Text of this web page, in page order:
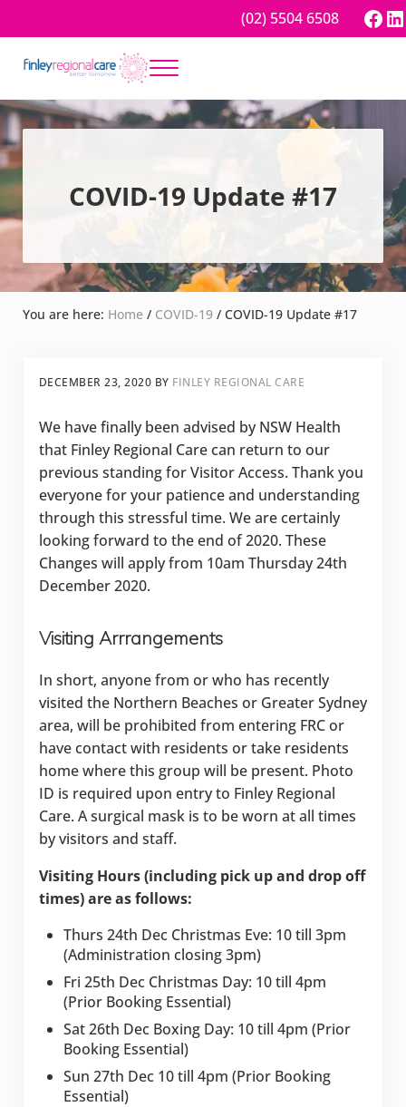
(02) 5504 6508
Menu
COVID-19 Update #17
You are here: Home / COVID-19 /COVID-19 Update #17
DECEMBER 23, 2020 BY FINLEY REGIONAL CARE
We have finally been advised by NSW Health
that Finley Regional Care can return to our
previous standing for Visitor Access. Thank you
everyone for your patience and understanding
through this stressful time. We are certainly
looking forward to the end of 2020. These
Changes will apply from 10am Thursday 24th
December 2020.
Visiting Arrrangements
In short, anyone from or who has recently
visited the Northern Beaches or Greater Sydney
area, will be prohibited from entering FRC or
have contact with residents or take residents
home where this group will be present. Photo
ID is required upon entry to Finley Regional
Care. A surgical mask is to be worn at all times
by visitors and staff.
Visiting Hours (including pick up and drop off
times) are as follows:
Thurs 24th Dec Christmas Eve: 10 till 3pm
(Administration closing 3pm)
Fri 25th Dec Christmas Day: 10 till 4pm
(Prior Booking Essential)
Sat 26th Dec Boxing Day: 10 till 4pm (Prior
Booking Essential)
Sun 27th Dec 10 till 4pm (Prior Booking
Essential)